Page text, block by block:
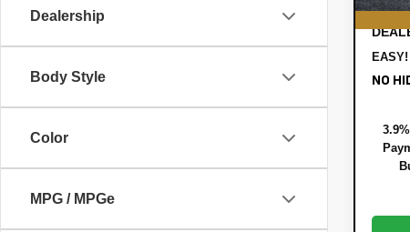
Dealership
Body Style
Color
MPG / MPGe
NO